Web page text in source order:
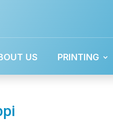
US PRINTING